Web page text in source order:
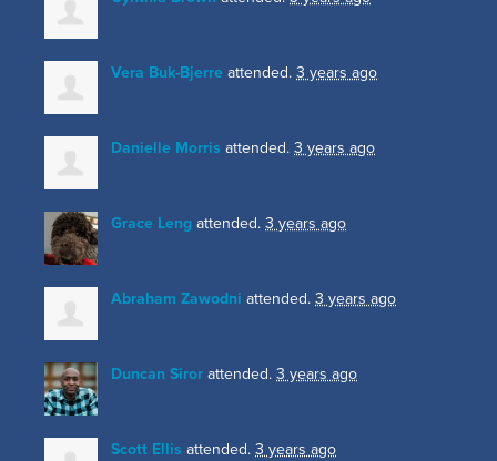
Vera Buk-Bjerre attended. 3 years ago
Danielle Morris attended. 3 years ago
Grace Leng attended. 3 years ago
Abraham Zawodni attended. 3 years ago
Duncan Siror attended. 3 years ago
Scott Ellis attended. 3 years ago